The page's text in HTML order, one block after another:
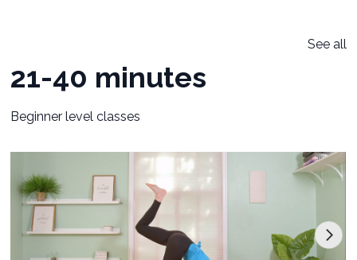
21-40 minutes
Beginner level classes
See all